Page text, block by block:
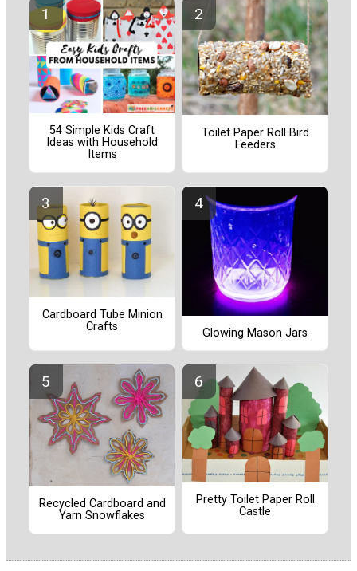
54 Simple Kids Craft
Ideas with Household
Items
Toilet Paper Roll Bird
Feeders
Cardboard Tube Minion
Crafts
Glowing Mason Jars
Recycled Cardboard and
Yarn Snowflakes
Pretty Toilet Paper Roll
Castle